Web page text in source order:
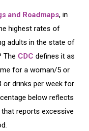
and Roadmaps, in
highest rates of
adults in the state of
The CDC defines it as
for a woman/5 or
or drinks per week for
below reflects
reports excessive